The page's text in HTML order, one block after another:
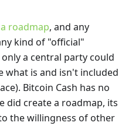
roadmap, and any
kind of "official"
a central party could
what is and isn't included
Bitcoin Cash has no
did create a roadmap, its
the willingness of other